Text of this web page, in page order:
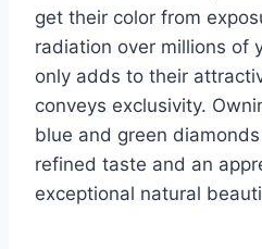
get their color from
radiation over millions of
only adds to their
conveys exclusivity.
blue and green
refined taste and an
exceptional natural